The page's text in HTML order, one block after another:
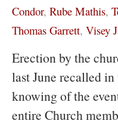
Condor, Rube Mathis,
Thomas Garrett, Visey
Erection by the
last June recalled
knowing of the
entire Church